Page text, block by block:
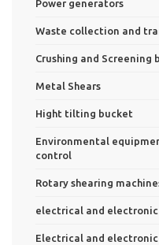
Power generators
Waste collection and
Crushing and Screening
Metal Shears
Hight tilting bucket
Environmental
control
Rotary shearing
electrical and
Electrical and